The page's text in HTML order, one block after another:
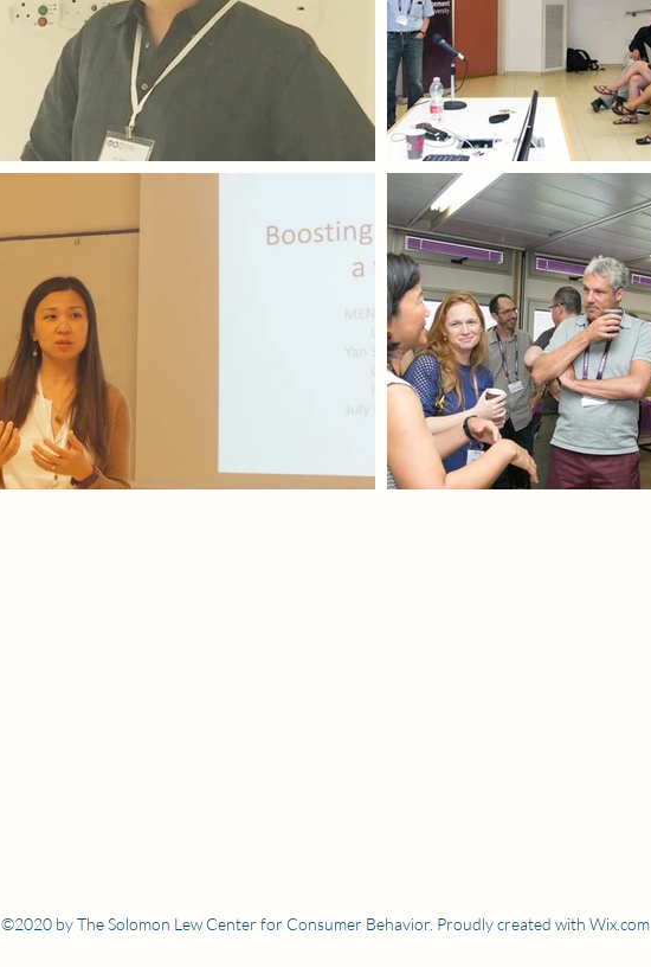
©2020 by The Solomon Lew Center for Consumer Behavior. Proudly created with Wix.com